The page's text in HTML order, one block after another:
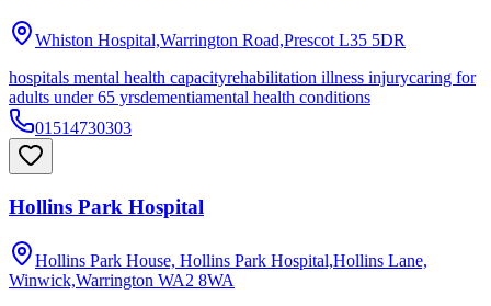
Whiston Hospital,Warrington Road,Prescot L35 5DR
hospitals mental health capacityrehabilitation illness injurycaring for
adults under 65 yrsdementiamental health conditions
01514730303
Hollins Park Hospital
Hollins Park House, Hollins Park Hospital,Hollins Lane,
Winwick,Warrington WA2 8WA